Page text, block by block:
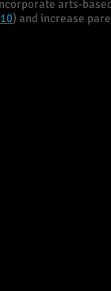
arts-
) and increase